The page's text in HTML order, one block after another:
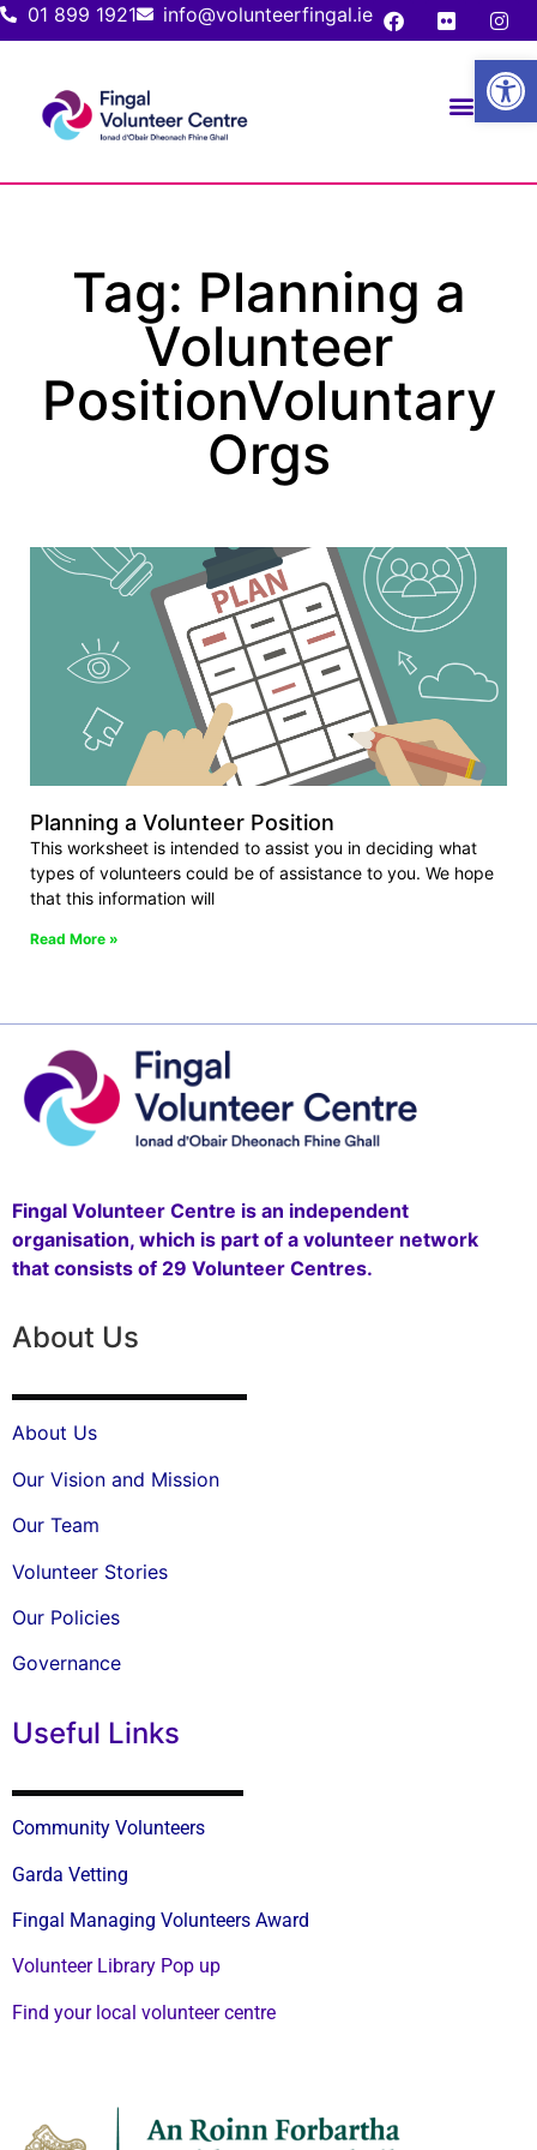
01 899 1921 info@volunteerfingal.ie
Tag: Planning a
Volunteer
PositionVoluntary
Orgs
Planning a Volunteer Position
This worksheet is intended to assist you in deciding what
types of volunteers could be of assistance to you. We hope
that this information will
Read More »
Fingal Volunteer Centre is an independent
organisation, which is part of a volunteer network
that consists of 29 Volunteer Centres.
About Us
About Us
Our Vision and Mission
Our Team
Volunteer Stories
Our Policies
Governance
Useful Links
Community Volunteers
Garda Vetting
Fingal Managing Volunteers Award
Volunteer Library Pop up
Find your local volunteer centre